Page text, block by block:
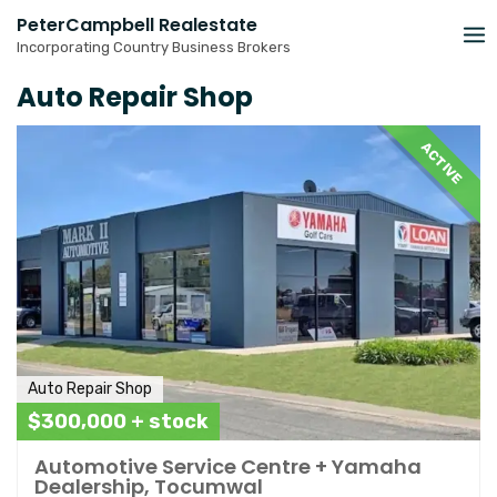
PeterCampbell Realestate
Incorporating Country Business Brokers
Auto Repair Shop
ACTIVE
Auto Repair Shop
$300,000 + stock
Automotive Service Centre + Yamaha
Dealership, Tocumwal